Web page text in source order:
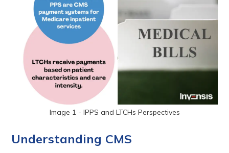
Image 1 - IPPS and LTCHs Perspectives
Understanding CMS